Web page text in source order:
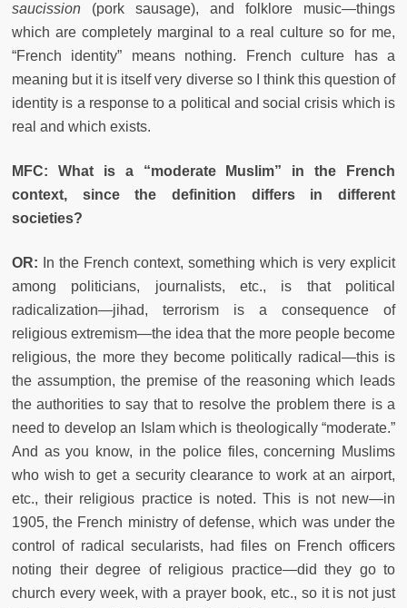
saucission (pork sausage), and folklore music—things
which are completely marginal to a real culture so for me,
“French identity” means nothing. French culture has a
meaning but it is itself very diverse so I think this question of
identity is a response to a political and social crisis which is
real and which exists.
MFC: What is a “moderate Muslim” in the French
context, since the definition differs in different
societies?
OR:
In the French context, something which is very explicit
among politicians, journalists, etc., is that political
radicalization—jihad, terrorism is a consequence of
religious extremism—the idea that the more people become
religious, the more they become politically radical—this is
the assumption, the premise of the reasoning which leads
the authorities to say that to resolve the problem there is a
need to develop an Islam which is theologically “moderate.”
And as you know, in the police files, concerning Muslims
who wish to get a security clearance to work at an airport,
etc., their religious practice is noted. This is not new—in
1905, the French ministry of defense, which was under the
control of radical secularists, had files on French officers
noting their degree of religious practice—did they go to
church every week, with a prayer book, etc., so it is not just